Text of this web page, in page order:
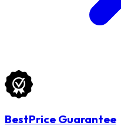
BestPrice Guarantee